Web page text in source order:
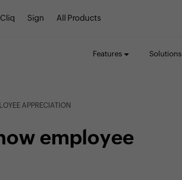
Cliq Sign All Products
Features Solutions
APPRECIATION
employee